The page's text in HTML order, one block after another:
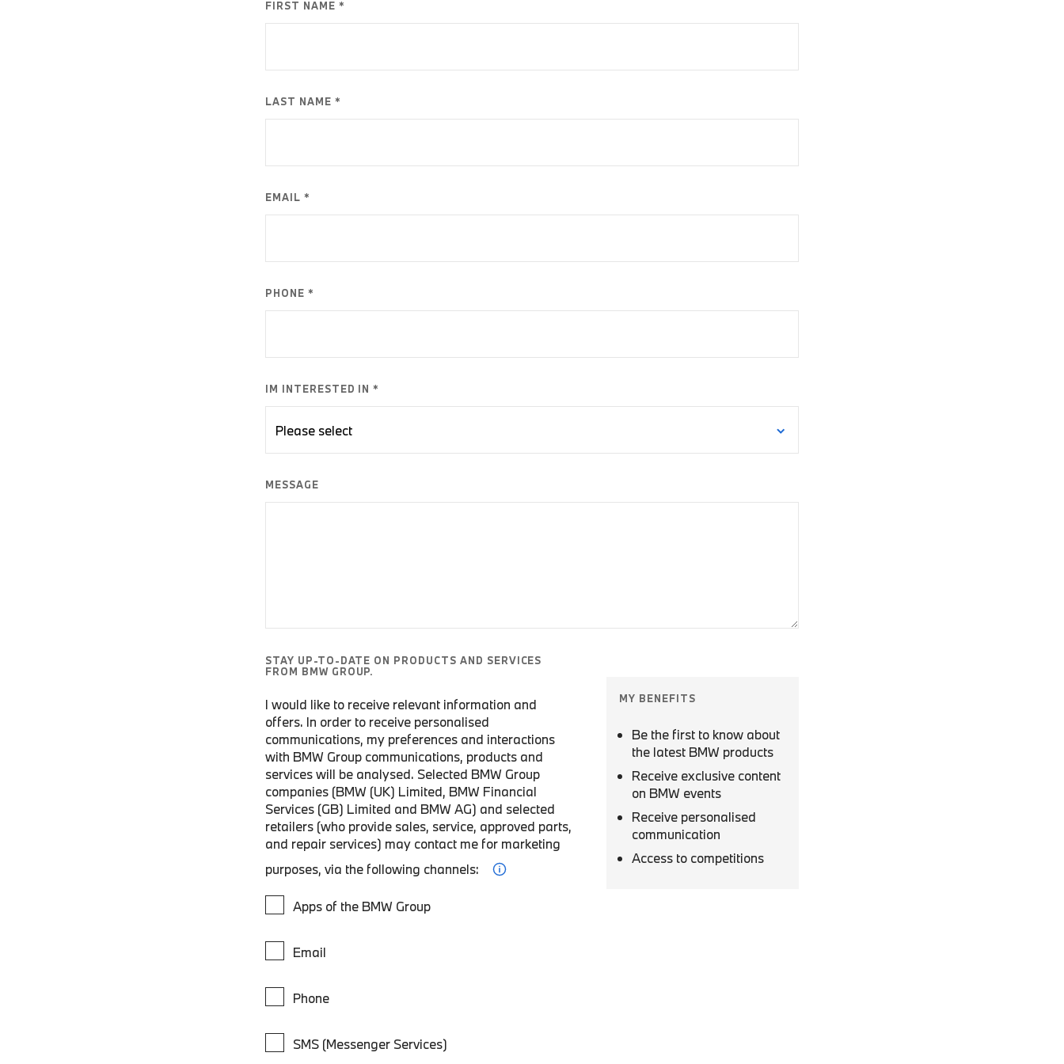
FIRST NAME *
LAST NAME *
EMAIL *
PHONE *
IM INTERESTED IN *
MESSAGE
STAY UP-TO-DATE ON PRODUCTS AND SERVICES
FROM BMW GROUP.
I would like to receive relevant information and
offers. In order to receive personalised
communications, my preferences and interactions
with BMW Group communications, products and
services will be analysed. Selected BMW Group
companies (BMW (UK) Limited, BMW Financial
Services (GB) Limited and BMW AG) and selected
retailers (who provide sales, service, approved parts,
and repair services) may contact me for marketing
purposes, via the following channels:
Apps of the BMW Group
Email
Phone
SMS (Messenger Services)
MY BENEFITS
Be the first to know about
the latest BMW products
Receive exclusive content
on BMW events
Receive personalised
communication
Access to competitions